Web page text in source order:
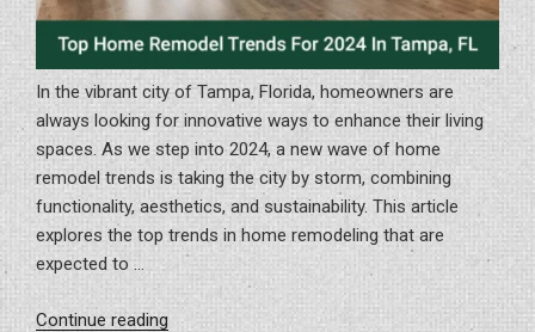
In the vibrant city of Tampa, Florida, homeowners are
always looking for innovative ways to enhance their living
spaces. As we step into 2024, a new wave of home
remodel trends is taking the city by storm, combining
functionality, aesthetics, and sustainability. This article
explores the top trends in home remodeling that are
expected to …
Continue reading“Top